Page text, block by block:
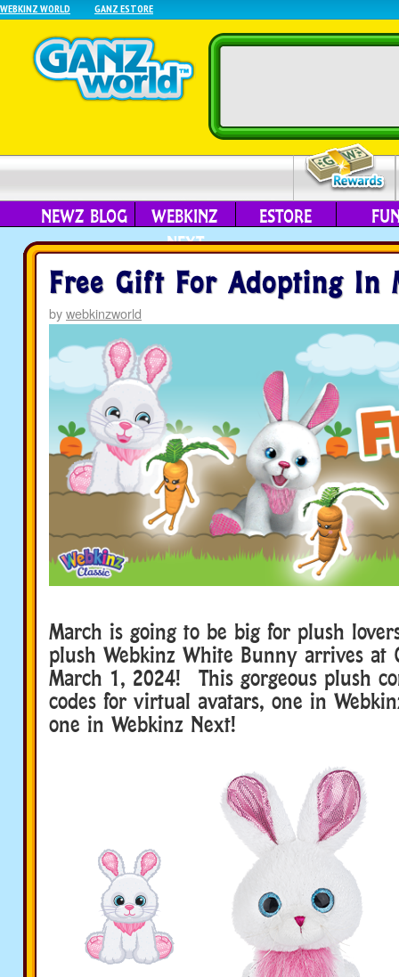
WEBKINZ WORLD GANZ ESTORE
NEWZ BLOG
WEBKINZ
NEXT
ESTORE
Free Gift For Adopting In
bywebkinzworld
March is going to be big for plush
plush Webkinz White Bunny arrives at
March 1, 2024! This gorgeous plush
codes for virtual avatars, one in
one in Webkinz Next!